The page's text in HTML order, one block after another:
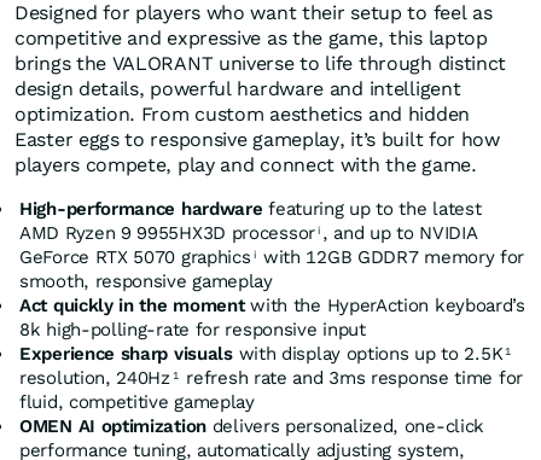
Designed for players who want their setup to feel as
competitive and expressive as the game, this laptop
brings the VALORANT universe to life through distinct
design details, powerful hardware and intelligent
optimization. From custom aesthetics and hidden
Easter eggs to responsive gameplay, it’s built for how
players compete, play and connect with the game.
High-performance hardware featuring up to the latest
AMD Ryzen 9 9955HX3D processor i , and up to NVIDIA
GeForce RTX 5070 graphics i
with 12GB GDDR7 memory for
smooth, responsive gameplay
Act quickly in the momentwith the HyperAction keyboard’s
8k high-polling-rate for responsive input
Experience sharp visualswith display options up to 2.5K 1
resolution, 240Hz 1
refresh rate and 3ms response time for
fluid, competitive gameplay
OMEN AI optimization delivers personalized, one-click
performance tuning, automatically adjusting system,